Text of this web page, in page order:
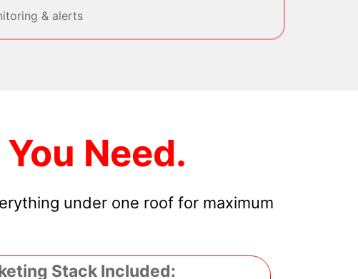
& alerts
Need.
under one roof for maximum
Stack Included: